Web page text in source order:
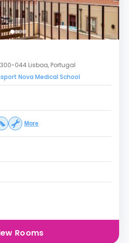
044 Lisboa, Portugal
Nova Medical School
More
Rooms